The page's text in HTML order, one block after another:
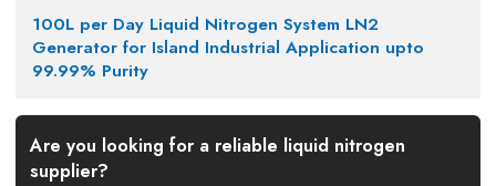
100L per Day Liquid Nitrogen System LN2
Generator for Island Industrial Application upto
99.99% Purity
Are you looking for a reliable liquid nitrogen
supplier?